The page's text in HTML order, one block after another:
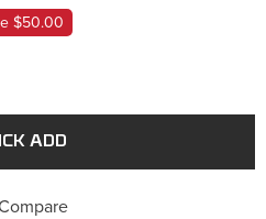
$50.00
ADD